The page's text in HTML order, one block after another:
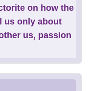
on how the
us only about
us, passion